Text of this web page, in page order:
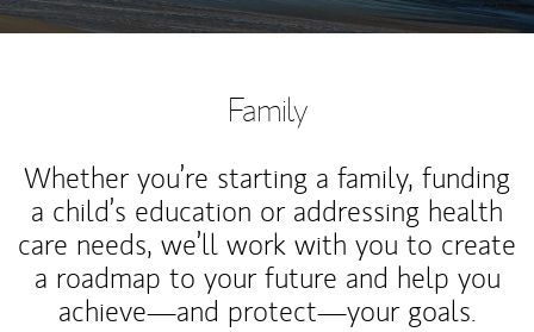
Family
Whether you’re starting a family, funding
a child’s education or addressing health
care needs, we’ll work with you to create
a roadmap to your future and help you
achieve—and protect—your goals.